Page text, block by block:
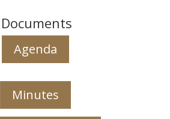
Agenda
Minutes